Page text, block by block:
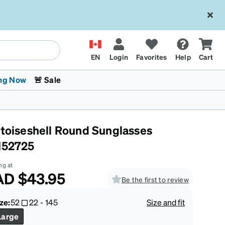
EN Login Favorites Help Cart
Kids Glasses
Fashion Sunglasses
Transitions® XTRActive
CyclingCrossFit Games 2026
Now
The Trend Shop
🚨 Sale
Round Sunglasses
at
$43.95 Be the first to review
52 22-145
Size and fit